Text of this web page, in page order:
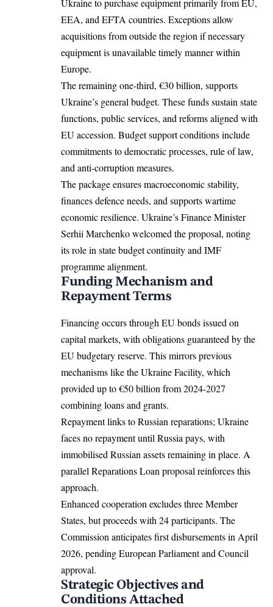
EEA, and EFTA countries. Exceptions allow
acquisitions from outside the region if necessary
equipment is unavailable timely manner within
Europe.​
The remaining one-third, €30 billion, supports
Ukraine’s general budget. These funds sustain state
functions, public services, and reforms aligned with
EU accession. Budget support conditions include
commitments to democratic processes, rule of law,
and anti-corruption measures.​
The package ensures macroeconomic stability,
finances defence needs, and supports wartime
economic resilience. Ukraine’s Finance Minister
Serhii Marchenko welcomed the proposal, noting
its role in state budget continuity and IMF
programme alignment.​
Funding Mechanism and
Repayment Terms
Financing occurs through EU bonds issued on
capital markets, with obligations guaranteed by the
EU budgetary reserve. This mirrors previous
mechanisms like the Ukraine Facility, which
provided up to €50 billion from 2024-2027
combining loans and grants.​
Repayment links to Russian reparations; Ukraine
faces no repayment until Russia pays, with
immobilised Russian assets remaining in place. A
parallel Reparations Loan proposal reinforces this
approach.​
Enhanced cooperation excludes three Member
States, but proceeds with 24 participants. The
Commission anticipates first disbursements in April
2026, pendingEuropean Parliamentand Council
approval.​
Strategic Objectives and
Conditions Attached